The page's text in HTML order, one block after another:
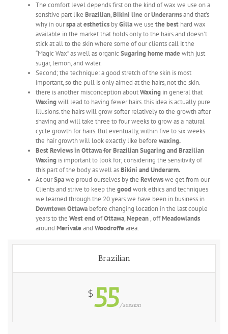
The comfort level depends first on the kind of wax we use on a
sensitive part like Brazilian,Bikini line orUnderarmsand that’s
why in ourspaatesthetics byGillawe use the best hard wax
available in the market that holds only to the hairs and doesn’t
stick at all to the skin where some of our clients call it the
“Magic Wax” as well as organic Sugaringhome made with just
sugar, lemon, and water.
Second; the technique: a good stretch of the skin is most
important, so the pull is only aimed at the hairs, not the skin.
there is another misconception aboutWaxing in general that
Waxingwill lead to having fewer hairs. this idea is actually pure
illusions. the hairs will grow softer relatively to the growth after
shaving and will take three to four weeks to grow as a natural
cycle growth for hairs. But eventually, within five to six weeks
the hair growth will look exactly like before waxing.
Best Reviews in Ottawa for Brazilian Sugaring and Brazilian
Waxing is important to look for; considering the sensitivity of
this part of the body as well asBikini and Underarm.
At ourSpawe proud ourselves by the Reviewswe get from our
Clients and strive to keep the goodwork ethics and techniques
we learned through the 20 years we have been in business in
Downtown Ottawa before changing location in the last couple
years to the West endofOttawa,Nepean, offMeadowlands
around Merivale and Woodroffe area.
Brazilian
$55/session